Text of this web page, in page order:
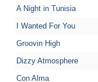
A Night in Tunisia
I Wanted For You
Groovin High
Dizzy Atmosphere
Con Alma